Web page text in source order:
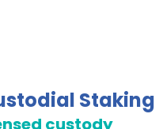
Staking
custody